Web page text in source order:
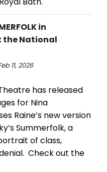
in
the National
11, 2026
has released
for Nina
Raine’s new version
Summerfolk, a
of class,
Check out the